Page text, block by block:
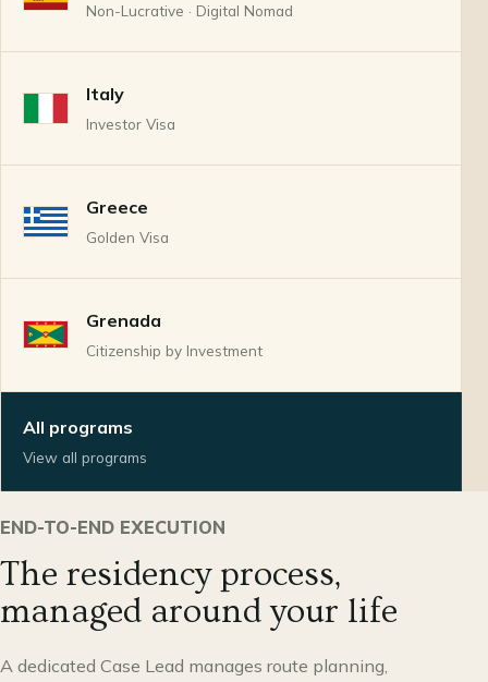
Non-Lucrative · Digital Nomad
Italy
Investor Visa
Greece
Golden Visa
Grenada
Citizenship by Investment
All programs
View all programs
END-TO-END EXECUTION
The residency process,
managed around your life
A dedicated Case Lead manages route planning,